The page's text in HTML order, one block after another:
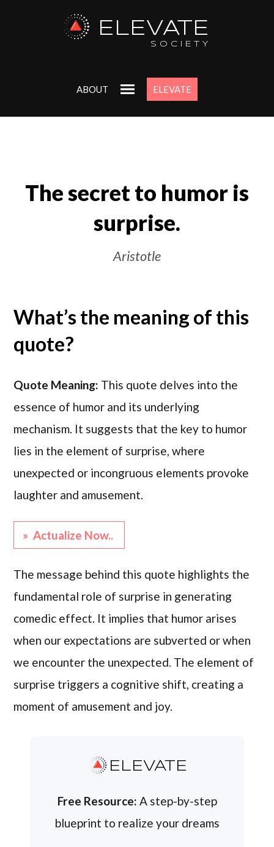
ELEVATE
SOCIETY
ABOUT ELEVATE
The secret to humor is
surprise.
Aristotle
What’s the meaning of this
quote?
Quote Meaning: This quote delves into the
essence of humor and its underlying
mechanism. It suggests that the key to humor
lies in the element of surprise, where
unexpected or incongruous elements provoke
laughter and amusement.
» Actualize Now..
The message behind this quote highlights the
fundamental role of surprise in generating
comedic effect. It implies that humor arises
when our expectations are subverted or when
we encounter the unexpected. The element of
surprise triggers a cognitive shift, creating a
moment of amusement and joy.
ELEVATE
Free Resource: A step-by-step
blueprint to realize your dreams